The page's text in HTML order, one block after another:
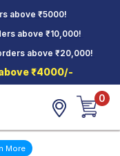
above ₹5000!
above ₹10,000!
above ₹20,000!
₹4000/-
0
More